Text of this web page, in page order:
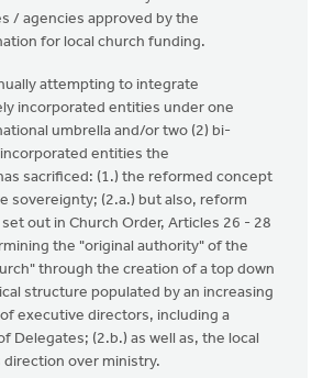
/ agencies approved by the
for local church funding.
attempting to integrate
incorporated entities under one
umbrella and/or two (2) bi-
entities the
sacrificed: (1.) the reformed concept
sovereignty; (2.a.) but also, reform
out in Church Order, Articles 26 - 28
the "original authority" of the
through the creation of a top down
structure populated by an increasing
executive directors, including a
Delegates; (2.b.) as well as, the local
direction over ministry.